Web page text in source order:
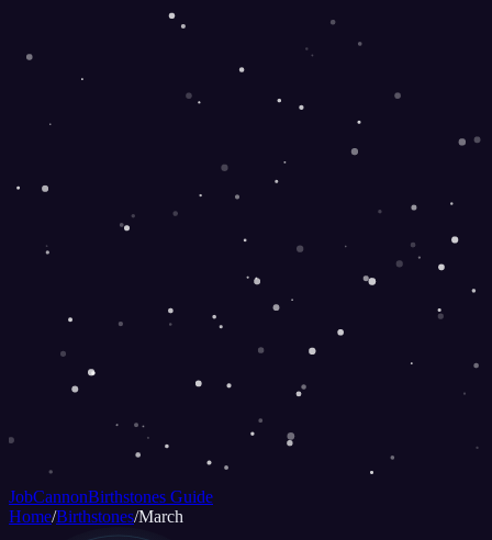
JobCannonBirthstones Guide
Home/Birthstones/March